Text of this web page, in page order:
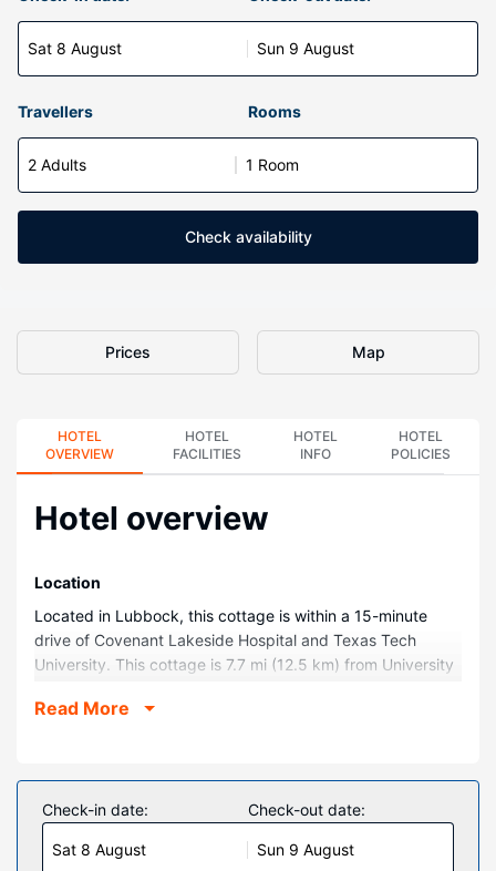
Sat 8 August Sun 9 August
Travellers Rooms
2 Adults 1 Room
Check availability
Prices Map
HOTEL
OVERVIEW
HOTEL
FACILITIES
HOTEL
INFO
HOTEL
POLICIES
Hotel overview
Location
Located in Lubbock, this cottage is within a 15-minute
drive of Covenant Lakeside Hospital and Texas Tech
University. This cottage is 7.7 mi (12.5 km) from University
Rooms
featuring a kitchen with an oven and a stovetop.
Conveniences include a microwave and a washing
machine, and you can also request a crib/infant bed
(complimentary).
Read More
Check-in date:
Sat 8 August
Check-out date:
Sun 9 August